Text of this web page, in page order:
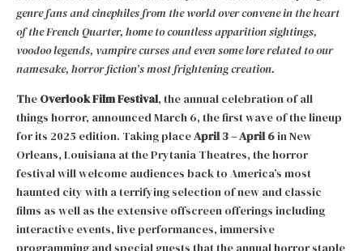
genre fans and cinephiles from the world over convene in the heart
of the French Quarter, home to countless apparition sightings,
voodoo legends, vampire curses and even some lore related to our
namesake, horror fiction’s most frightening creation.
The Overlook Film Festival, the annual celebration of all
things horror, announced March 6, the first wave of the lineup
for its 2025 edition. Taking placeApril 3–April 6in New
Orleans, Louisiana at the Prytania Theatres, the horror
festival will welcome audiences back to America’s most
haunted city with a terrifying selection of new and classic
films as well as the extensive offscreen offerings including
interactive events, live performances, immersive
programming and special guests that the annual horror staple